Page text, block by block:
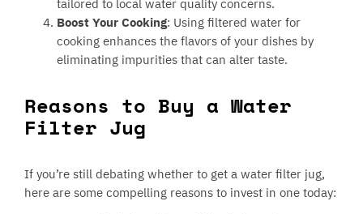
tailored to local water quality concerns.
Boost Your Cooking: Using filtered water for
cooking enhances the flavors of your dishes by
eliminating impurities that can alter taste.
Reasons to Buy a Water
Filter Jug
If you’re still debating whether to get a water filter jug,
here are some compelling reasons to invest in one today: